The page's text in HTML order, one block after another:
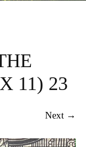
11) 23
Next →